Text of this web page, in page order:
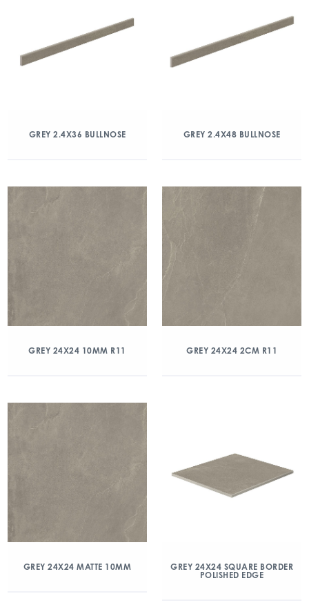
GREY 2.4X36 BULLNOSE GREY 2.4X48 BULLNOSE
GREY 24X24 10MM R11 GREY 24X24 2CM R11
GREY 24X24 MATTE 10MM
GREY 24X24 SQUARE BORDER
POLISHED EDGE